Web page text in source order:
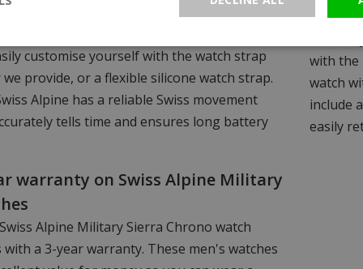
customise yourself with the watch strap
provide, or a flexible silicone watch strap.
Alpine has a reliable Swiss movement
tells time and ensures long battery
warranty on Swiss Alpine Military
Alpine Military Sierra Chrono watch
with a 3-year warranty. These men's watches
working
with the
watch
include
easily